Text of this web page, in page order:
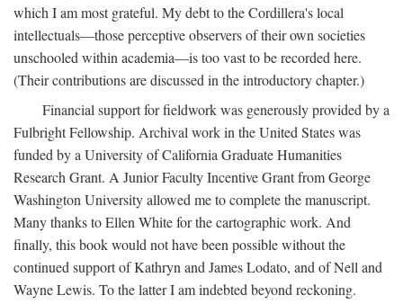
which I am most grateful. My debt to the Cordillera's local
intellectuals—those perceptive observers of their own societies
unschooled within academia—is too vast to be recorded here.
(Their contributions are discussed in the introductory chapter.)
Financial support for fieldwork was generously provided by a
Fulbright Fellowship. Archival work in the United States was
funded by a University of California Graduate Humanities
Research Grant. A Junior Faculty Incentive Grant from George
Washington University allowed me to complete the manuscript.
Many thanks to Ellen White for the cartographic work. And
finally, this book would not have been possible without the
continued support of Kathryn and James Lodato, and of Nell and
Wayne Lewis. To the latter I am indebted beyond reckoning.